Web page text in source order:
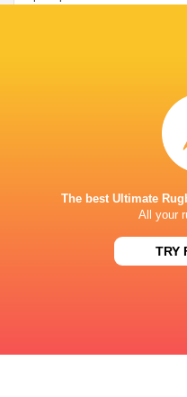
This page can't load
The best Ultimate
All your
TRY